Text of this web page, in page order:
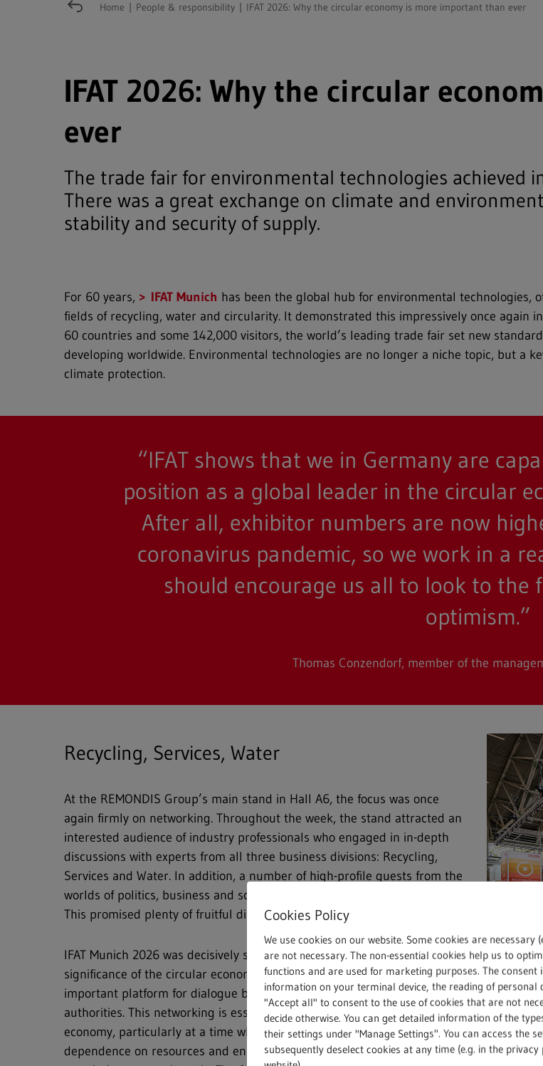
Full text search
Hit enter to search or ESC to close
Home | People & responsibility | IFAT 2026: Why the circular economy is more important than ever
IFAT 2026: Why the circular
ever
The trade fair for environmental technologies achieved
There was a great exchange on climate and
stability and security of supply.
For 60 years, IFAT Munich has been the global hub for environmental technologies,
fields of recycling, water and circularity. It demonstrated this impressively once again
60 countries and some 142,000 visitors, the world’s leading trade fair set new
developing worldwide. Environmental technologies are no longer a niche topic, but a
climate protection.
“IFAT shows that we in Germany are
position as a global leader in the circular
After all, exhibitor numbers are now
coronavirus pandemic, so we work in a
should encourage us all to look to the
optimism.”
Thomas Conzendorf, member of the
Recycling, Services, Water
At the REMONDIS Group’s main stand in Hall A6, the focus was once
again firmly on networking. Throughout the week, the stand attracted an
interested audience of industry professionals who engaged in in-depth
discussions with experts from all three business divisions: Recycling,
Services and Water. In addition, a number of high-profile guests from the
worlds of politics, business and science had announced their attendance.
This promised plenty of fruitful discussions and new contacts.
IFAT Munich 2026 was decisively shaped by the geopolitical and economic
significance of the circular economy. Therefore, the trade fair provided an
important platform for dialogue between industry, politics and local
authorities. This networking is essential for a holistic, functioning circular
economy, particularly at a time when Europe needs to reduce its
dependence on resources and ensure that recyclable materials are
Main
find out
Cookies Policy
We use cookies on our website. Some cookies are
are not necessary. The non-essential cookies help us to
functions and are used for marketing purposes. The consent
information on your terminal device, the reading of personal
"Accept all" to consent to the use of cookies that are not
decide otherwise. You can get detailed information of the
their settings under "Manage Settings". You can access the
subsequently deselect cookies at any time (e.g. in the